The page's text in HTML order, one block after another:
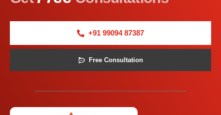
+91 99094 87387
Free Consultation